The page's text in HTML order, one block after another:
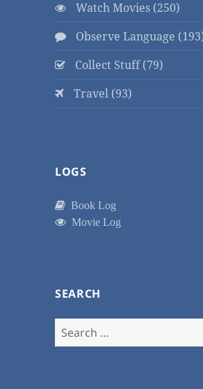
Watch Movies (250)
Observe Language
Collect Stuff (79)
Travel (93)
LOGS
Book Log
Movie Log
SEARCH
Search
for: